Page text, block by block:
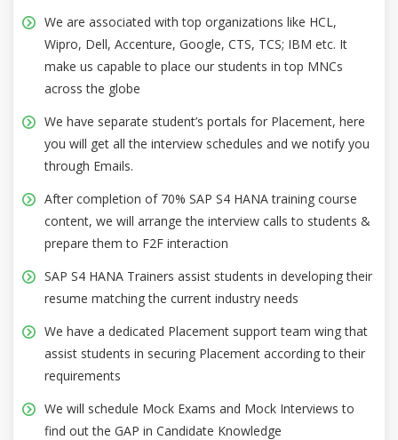
We are associated with top organizations like HCL,
Wipro, Dell, Accenture, Google, CTS, TCS; IBM etc. It
make us capable to place our students in top MNCs
across the globe
We have separate student’s portals for Placement, here
you will get all the interview schedules and we notify you
through Emails.
After completion of 70% SAP S4 HANA training course
content, we will arrange the interview calls to students &
prepare them to F2F interaction
SAP S4 HANA Trainers assist students in developing their
resume matching the current industry needs
We have a dedicated Placement support team wing that
assist students in securing Placement according to their
requirements
We will schedule Mock Exams and Mock Interviews to
find out the GAP in Candidate Knowledge